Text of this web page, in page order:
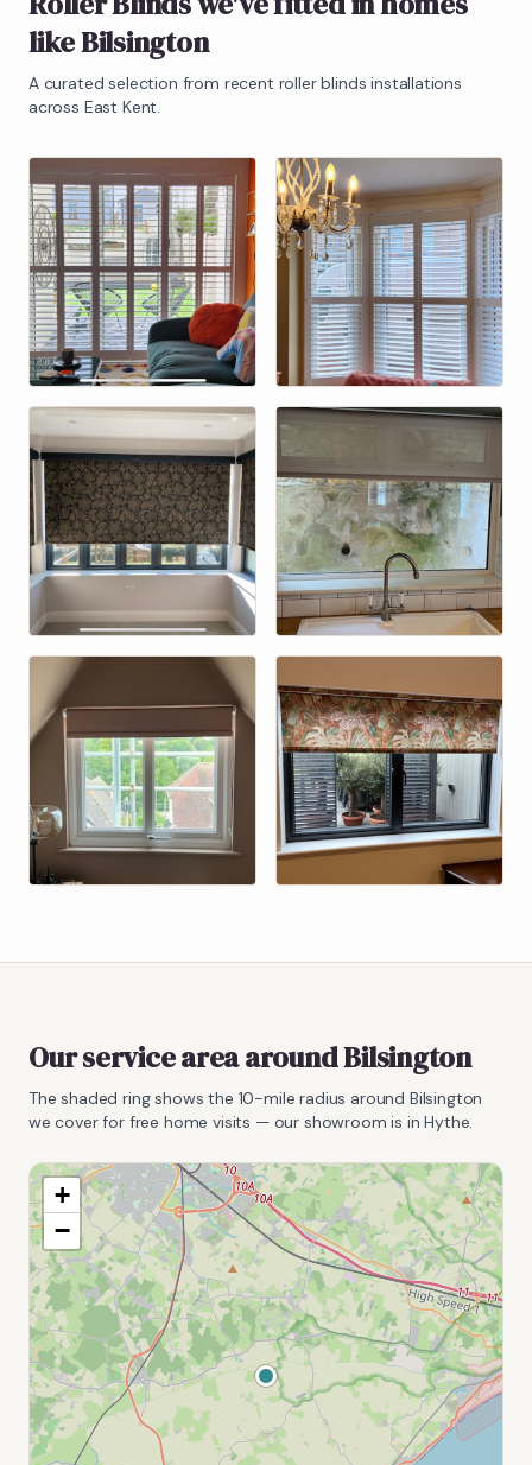
likeBilsington
A curated selection from recent roller blinds installations
across East Kent.
Our service area aroundBilsington
The shaded ring shows the 10-mile radius around Bilsington
we cover for free home visits — our showroom is in Hythe.
+
−